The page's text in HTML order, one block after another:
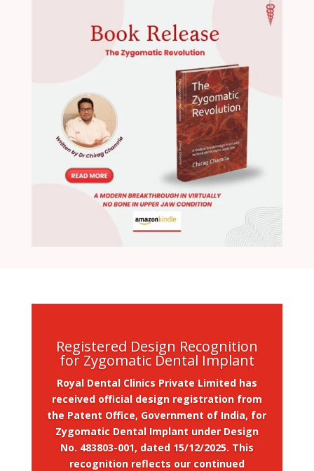
Registered Design Recognition
for Zygomatic Dental Implant
Royal Dental Clinics Private Limited has
received official design registration from
the Patent Office, Government of India, for
Zygomatic Dental Implant under Design
No. 483803-001, dated 15/12/2025. This
recognition reflects our continued